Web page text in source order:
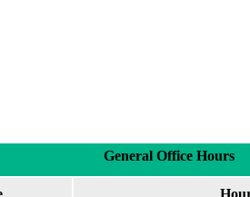
General Office Hours